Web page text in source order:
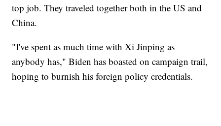
top job. They traveled together both in the US and
China.
"I've spent as much time with Xi Jinping as
anybody has," Biden has boasted on campaign trail,
hoping to burnish his foreign policy credentials.